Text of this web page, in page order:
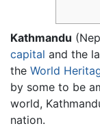
Kathmandu
capital and the
the World
by some to be
world,
nation.